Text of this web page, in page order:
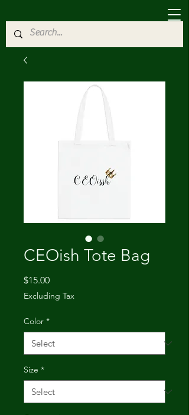
CEOish Tote Bag
$15.00Price
Excluding Tax
Color *
Size *